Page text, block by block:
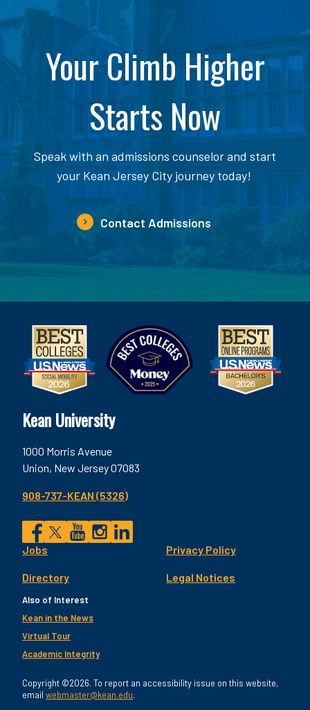
Your Climb Higher
Starts Now
Speak with an admissions counselor and start
your Kean Jersey City journey today!
Contact Admissions
Kean University
1000 Morris Avenue
Union, New Jersey 07083
908-737-KEAN (5326)
Social
Facebook
TwitterInstagram
LinkedIn
Footer
Utility
Jobs
Directory
Privacy Policy
Legal Notices
Also of Interest
Kean in the News
Virtual Tour
Academic Integrity
Copyright ©2026. To report an accessibility issue on this website,
email webmaster@kean.edu.